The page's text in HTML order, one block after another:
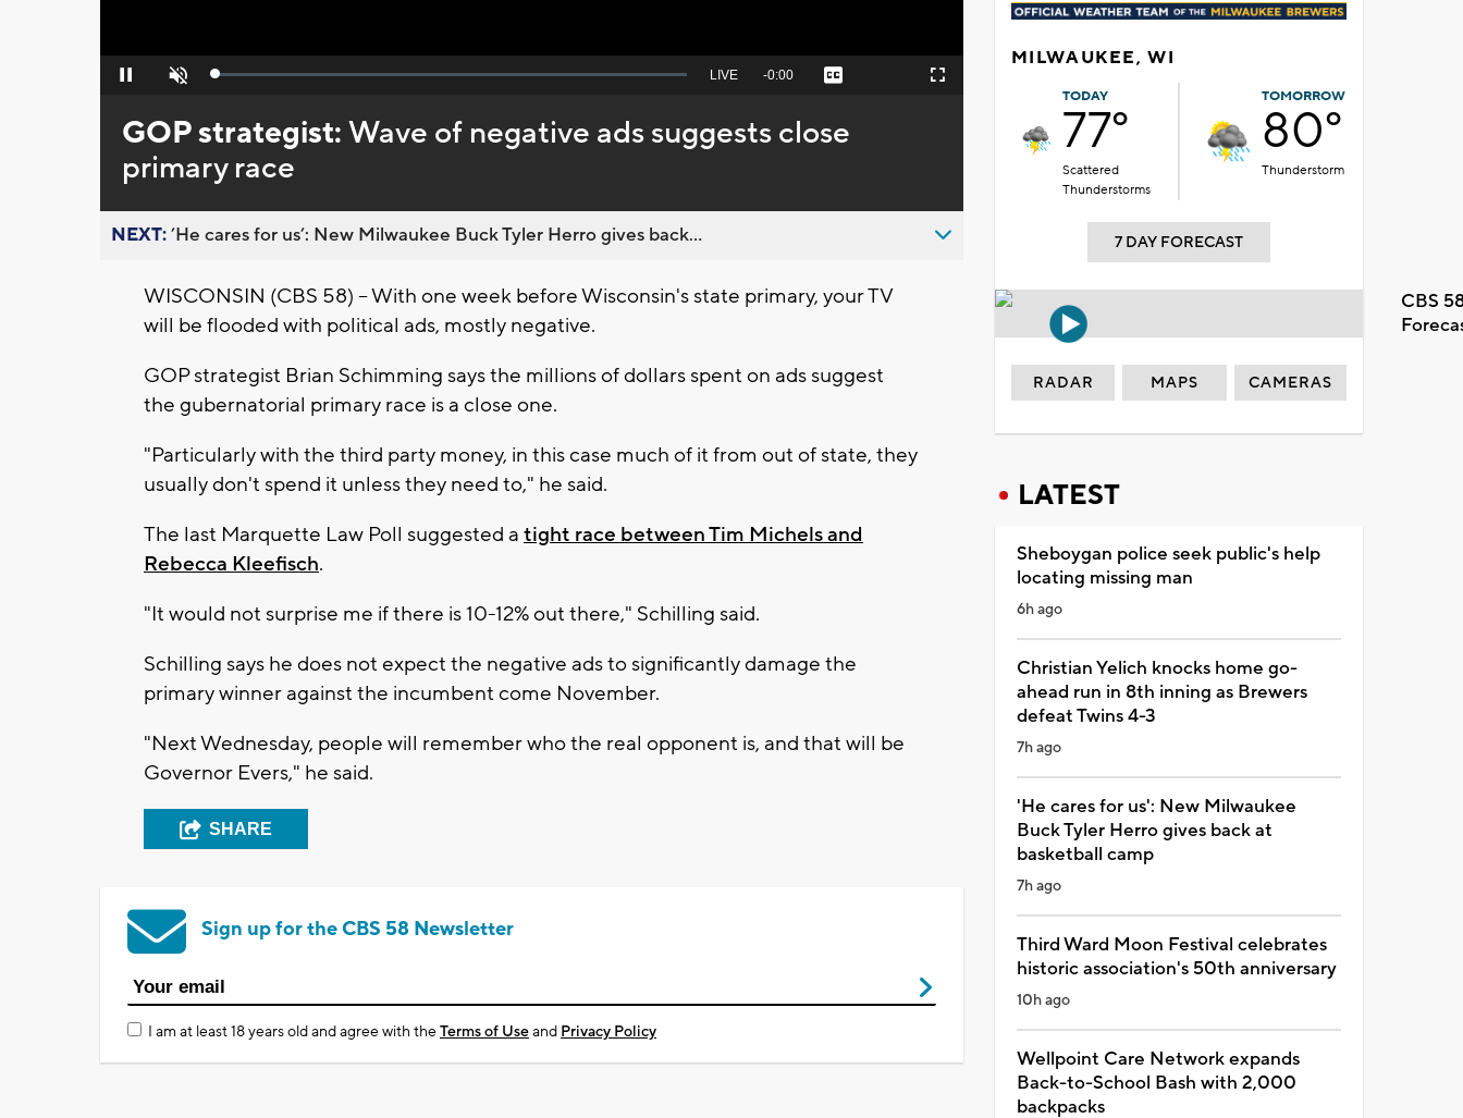
Pause Unmute Loaded:
Seek
behind
live
LIVE Remaining
-0:00 Captions Fullscreen
GOP strategist:Wave of negative ads suggests close
primary race
NEXT:’He cares for us’: New Milwaukee Buck Tyler Herro gives back...
WISCONSIN (CBS 58) -- With one week before Wisconsin's state primary, your TV
will be flooded with political ads, mostly negative.
GOP strategist Brian Schimming says the millions of dollars spent on ads suggest
the gubernatorial primary race is a close one.
"Particularly with the third party money, in this case much of it from out of state, they
usually don't spend it unless they need to," he said.
The last Marquette Law Poll suggested a tight race between Tim Michels and
Rebecca Kleefisch.
"It would not surprise me if there is 10-12% out there," Schilling said.
Schilling says he does not expect the negative ads to significantly damage the
primary winner against the incumbent come November.
"Next Wednesday, people will remember who the real opponent is, and that will be
Governor Evers," he said.
SHARE
Sign up for the CBS 58 Newsletter
I am at least 18 years old and agree with theTerms of Useand Privacy Policy
MILWAUKEE, WI
TODAY
77°
Scattered
Thunderstorms
TOMORROW
80°
Thunderstorm
7 DAY FORECAST
CBS
RADAR MAPS CAMERAS
LATEST
Sheboygan police seek public's help
locating missing man
6h ago
Christian Yelich knocks home go-
ahead run in 8th inning as Brewers
defeat Twins 4-3
7h ago
'He cares for us': New Milwaukee
Buck Tyler Herro gives back at
basketball camp
7h ago
Third Ward Moon Festival celebrates
historic association's 50th anniversary
10h ago
Wellpoint Care Network expands
Back-to-School Bash with 2,000
backpacks